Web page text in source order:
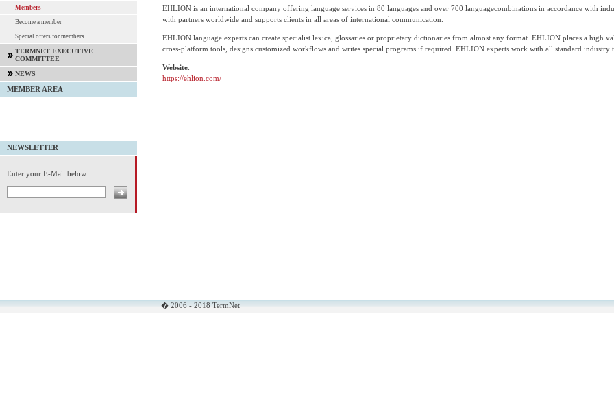
EHLION is an international company offering language services in 80 languages and over 700 languagecombinations in accordance with
with partners worldwide and supports clients in all areas of international communication.
EHLION language experts can create specialist lexica, glossaries or proprietary dictionaries from almost any format. EHLION places a high
cross-platform tools, designs customized workflows and writes special programs if required. EHLION experts work with all standard industry
Website:
https://ehlion.com/
� 2006 - 2018 TermNet
Members
Become a member
Special offers for members
TERMNET EXECUTIVE
COMMITTEE
NEWS
MEMBER AREA
NEWSLETTER
Enter your E-Mail below: